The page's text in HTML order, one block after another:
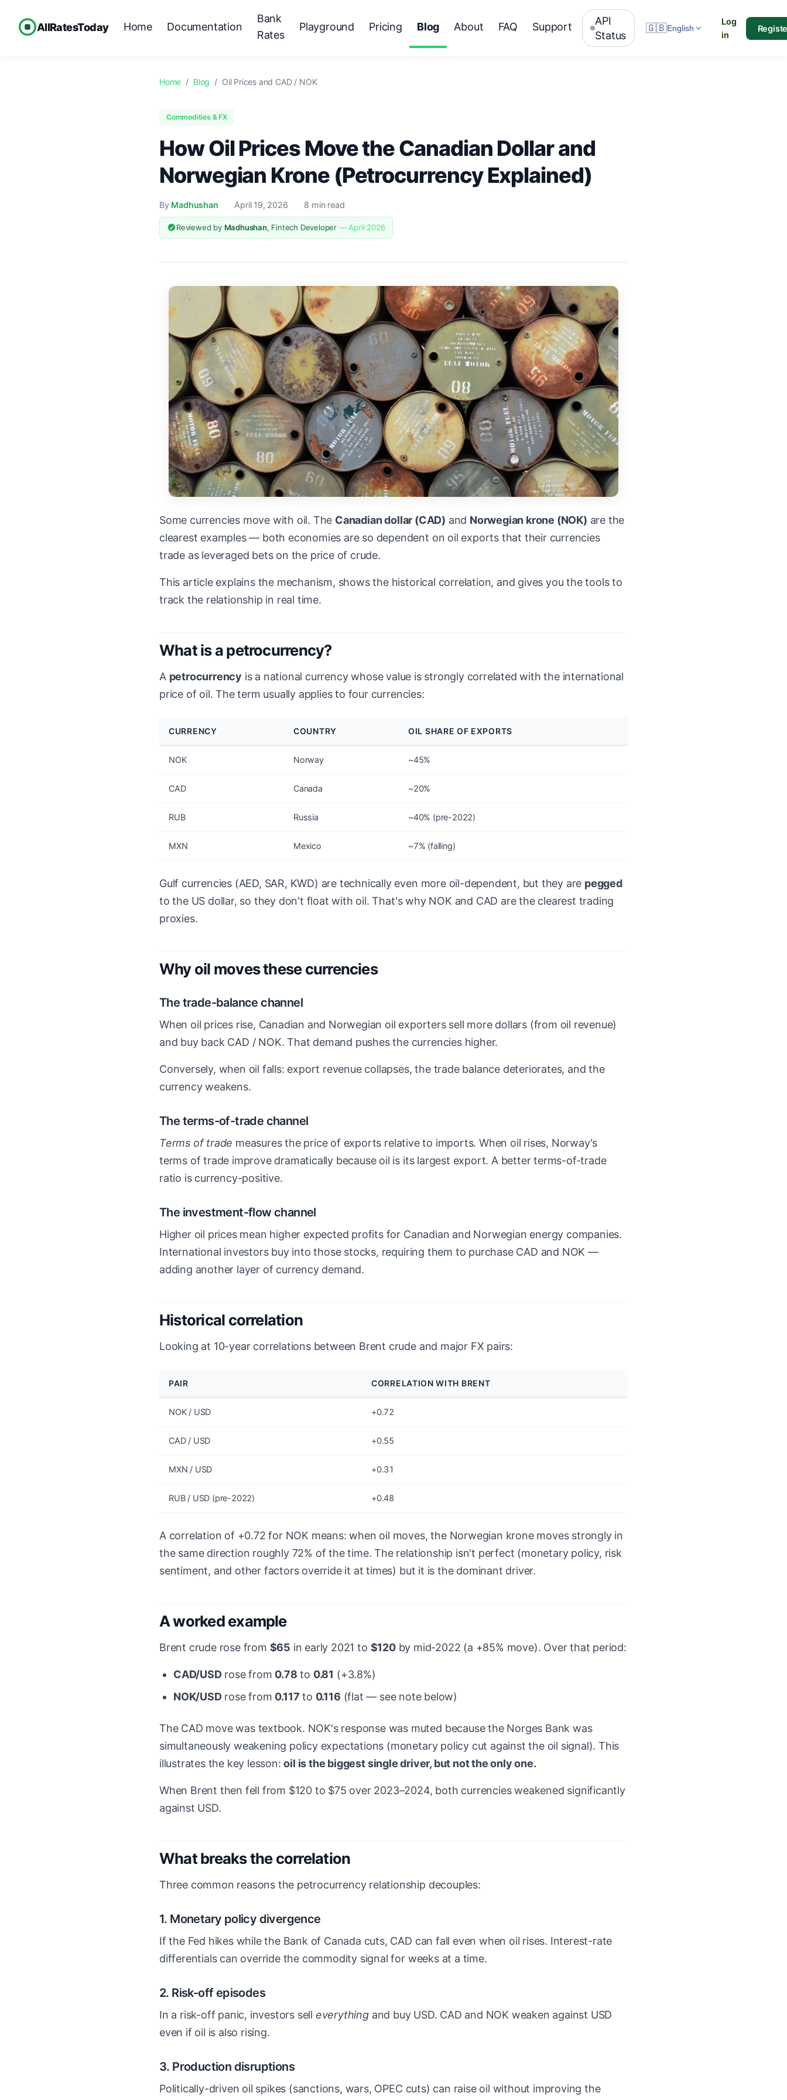
AllRatesToday Home Documentation
Bank
Rates
Playground Pricing Blog About FAQ Support
API
Status
🇬🇧English
Log
in
Home / Blog / Oil Prices and CAD / NOK
Commodities & FX
How Oil Prices Move the Canadian Dollar and
Norwegian Krone (Petrocurrency Explained)
By Madhushan April 19, 2026 8 min read
Reviewed by Madhushan, Fintech Developer — April 2026
Some currencies move with oil. The Canadian dollar (CAD) and Norwegian krone (NOK) are the
clearest examples — both economies are so dependent on oil exports that their currencies
trade as leveraged bets on the price of crude.
This article explains the mechanism, shows the historical correlation, and gives you the tools to
track the relationship in real time.
What is a petrocurrency?
A petrocurrency is a national currency whose value is strongly correlated with the international
price of oil. The term usually applies to four currencies:
CURRENCY COUNTRY OIL SHARE OF EXPORTS
NOK Norway ~45%
CAD Canada ~20%
RUB Russia ~40% (pre-2022)
MXN Mexico ~7% (falling)
Gulf currencies (AED, SAR, KWD) are technically even more oil-dependent, but they are pegged
to the US dollar, so they don't float with oil. That's why NOK and CAD are the clearest trading
proxies.
Why oil moves these currencies
The trade-balance channel
When oil prices rise, Canadian and Norwegian oil exporters sell more dollars (from oil revenue)
and buy back CAD / NOK. That demand pushes the currencies higher.
Conversely, when oil falls: export revenue collapses, the trade balance deteriorates, and the
currency weakens.
The terms-of-trade channel
Terms of trade measures the price of exports relative to imports. When oil rises, Norway's
terms of trade improve dramatically because oil is its largest export. A better terms-of-trade
ratio is currency-positive.
The investment-flow channel
Higher oil prices mean higher expected profits for Canadian and Norwegian energy companies.
International investors buy into those stocks, requiring them to purchase CAD and NOK —
adding another layer of currency demand.
Historical correlation
Looking at 10-year correlations between Brent crude and major FX pairs:
PAIR CORRELATION WITH BRENT
NOK / USD +0.72
CAD / USD +0.55
MXN / USD +0.31
RUB / USD (pre-2022) +0.48
A correlation of +0.72 for NOK means: when oil moves, the Norwegian krone moves strongly in
the same direction roughly 72% of the time. The relationship isn't perfect (monetary policy, risk
sentiment, and other factors override it at times) but it is the dominant driver.
A worked example
Brent crude rose from $65 in early 2021 to $120by mid-2022 (a +85% move). Over that period:
CAD/USDrose from 0.78 to 0.81 (+3.8%)
NOK/USDrose from 0.117 to 0.116 (flat — see note below)
The CAD move was textbook. NOK's response was muted because the Norges Bank was
simultaneously weakening policy expectations (monetary policy cut against the oil signal). This
illustrates the key lesson:oil is the biggest single driver, but not the only one.
When Brent then fell from $120 to $75 over 2023–2024, both currencies weakened significantly
against USD.
What breaks the correlation
Three common reasons the petrocurrency relationship decouples:
1. Monetary policy divergence
If the Fed hikes while the Bank of Canada cuts, CAD can fall even when oil rises. Interest-rate
differentials can override the commodity signal for weeks at a time.
2. Risk-off episodes
In a risk-off panic, investors sell everythingand buy USD. CAD and NOK weaken against USD
even if oil is also rising.
3. Production disruptions
Politically-driven oil spikes (sanctions, wars, OPEC cuts) can raise oil without improving the